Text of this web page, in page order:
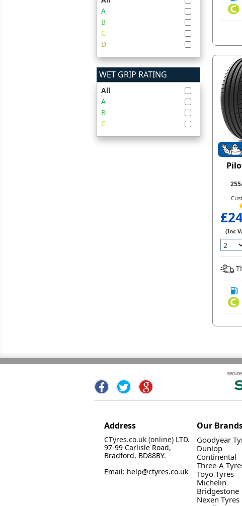
A
B
C
D
WET GRIP RATING
All
A
B
C
(Inc
Address
CTyres.co.uk (online) LTD.
97-99 Carlisle Road,
Bradford, BD88BY.
Email: help@ctyres.co.uk
Our
Goodyear
Dunlop
Continental
Three-A
Toyo Tyres
Michelin
Bridgestone
Nexen Tyres